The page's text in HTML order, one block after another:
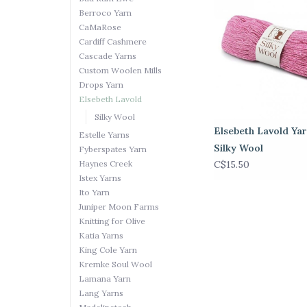
Berroco Yarn
CaMaRose
Cardiff Cashmere
Cascade Yarns
Custom Woolen Mills
Drops Yarn
Elsebeth Lavold
Silky Wool
Estelle Yarns
Fyberspates Yarn
Haynes Creek
Istex Yarns
Ito Yarn
Juniper Moon Farms
Knitting for Olive
Katia Yarns
King Cole Yarn
Kremke Soul Wool
Lamana Yarn
Lang Yarns
Elsebeth Lavold
Silky Wool
C$15.50